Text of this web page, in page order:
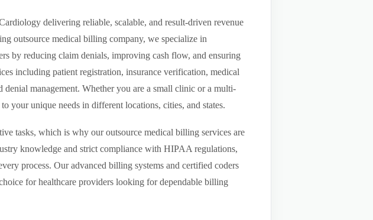
delivering reliable, scalable, and result-driven revenue
outsource medical billing company, we specialize in
by reducing claim denials, improving cash flow, and ensuring
including patient registration, insurance verification, medical
management. Whether you are a small clinic or a multi-
unique needs in different locations, cities, and states.
tasks, which is why our outsource medical billing services are
knowledge and strict compliance with HIPAA regulations,
process. Our advanced billing systems and certified coders
for healthcare providers looking for dependable billing